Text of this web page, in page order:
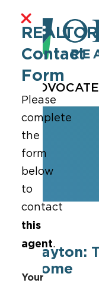
ADVOCATE
Dayton:
Home
REALTOR
Contact
Form
Please
complete
the
form
below
to
contact
this
agent.
Your